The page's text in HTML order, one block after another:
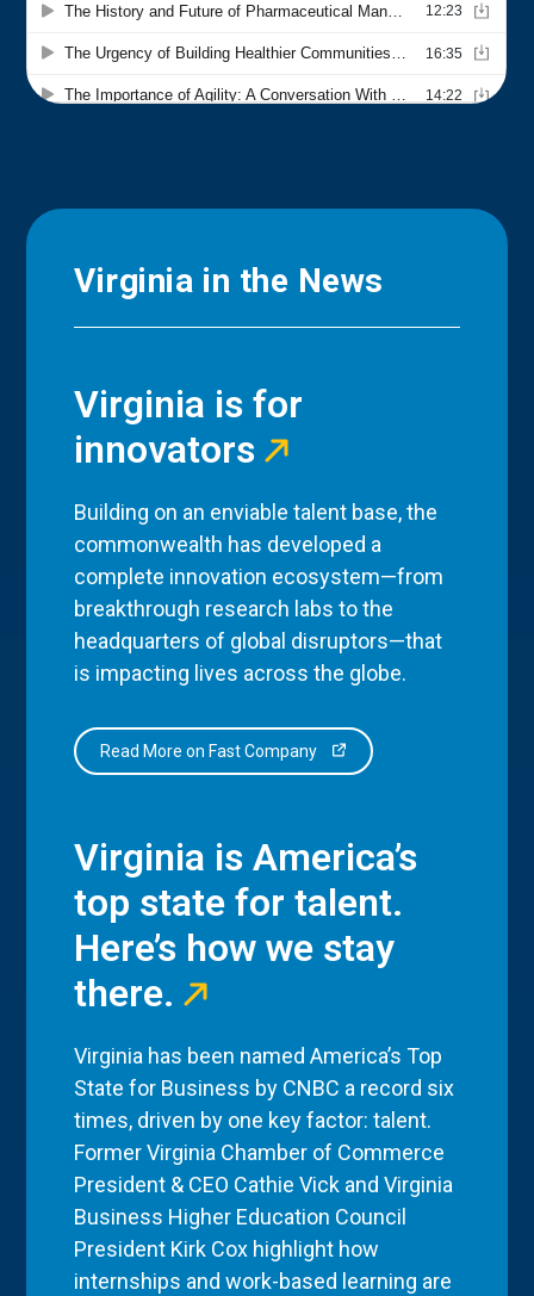
Virginia in the News
Virginia is for
innovators
Building on an enviable talent base, the
commonwealth has developed a
complete innovation ecosystem—from
breakthrough research labs to the
headquarters of global disruptors—that
is impacting lives across the globe.
Read More on Fast Company
Virginia is America’s
top state for talent.
Here’s how we stay
there.
Virginia has been named America’s Top
State for Business by CNBC a record six
times, driven by one key factor: talent.
Former Virginia Chamber of Commerce
President & CEO Cathie Vick and Virginia
Business Higher Education Council
President Kirk Cox highlight how
internships and work-based learning are